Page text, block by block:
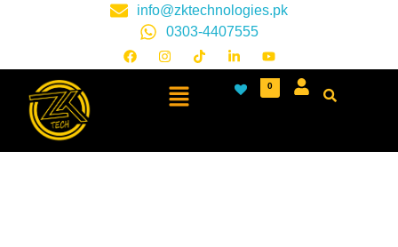
info@zktechnologies.pk
0303-4407555
0